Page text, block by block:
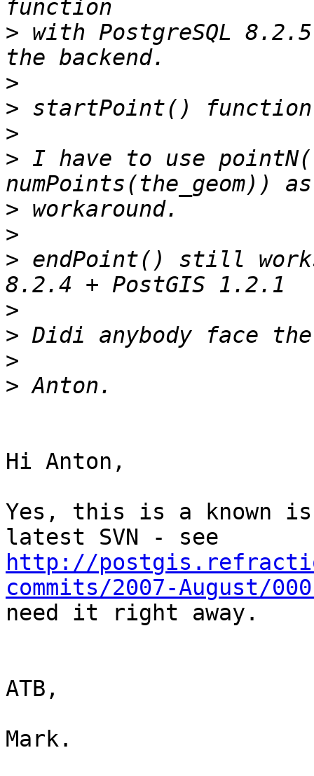
> with PostgreSQL
>
>
>
> I have to use
>
>
> endPoint() still
>
>
>
>
Hi Anton,
Yes, this is a known
http://
commits/2007-August/
need it right away.
ATB,
Mark.